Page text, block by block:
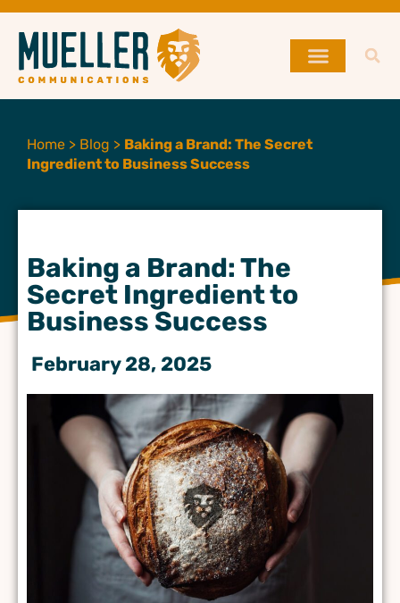
Home > Blog > Baking a Brand: The Secret
Ingredient to Business Success
Baking a Brand: The
Secret Ingredient to
Business Success
February 28, 2025